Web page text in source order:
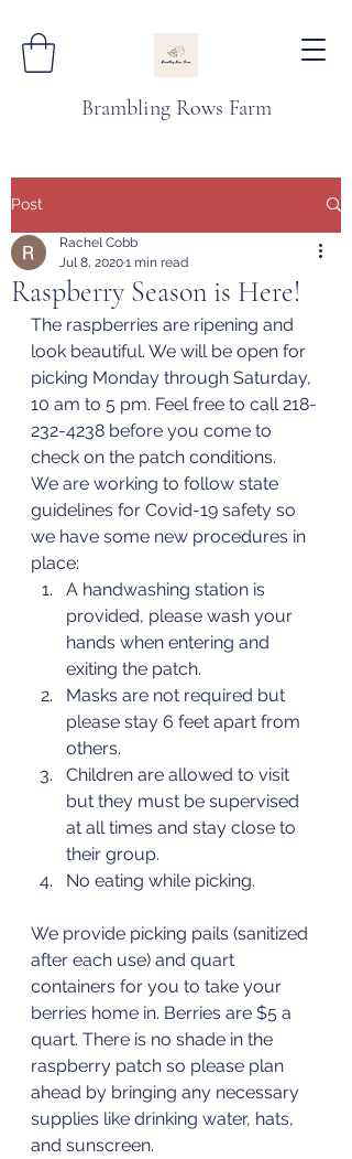
Brambling Rows Farm
Post
Raspberry Season is Here!
Rachel Cobb
Jul 8, 20201 min read
The raspberries are ripening and
look beautiful. We will be open for
picking Monday through Saturday,
10 am to 5 pm. Feel free to call 218-
232-4238 before you come to
check on the patch conditions.
We are working to follow state
guidelines for Covid-19 safety so
we have some new procedures in
place:
A handwashing station is
provided, please wash your
hands when entering and
exiting the patch.
Masks are not required but
please stay 6 feet apart from
others.
Children are allowed to visit
but they must be supervised
at all times and stay close to
their group.
No eating while picking.
We provide picking pails (sanitized
after each use) and quart
containers for you to take your
berries home in. Berries are $5 a
quart. There is no shade in the
raspberry patch so please plan
ahead by bringing any necessary
supplies like drinking water, hats,
and sunscreen.